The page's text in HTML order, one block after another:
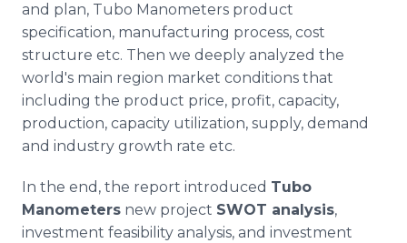
and plan, Tubo Manometers product
specification, manufacturing process, cost
structure etc. Then we deeply analyzed the
world's main region market conditions that
including the product price, profit, capacity,
production, capacity utilization, supply, demand
and industry growth rate etc.
In the end, the report introduced Tubo
Manometers new project SWOT analysis,
investment feasibility analysis, and investment